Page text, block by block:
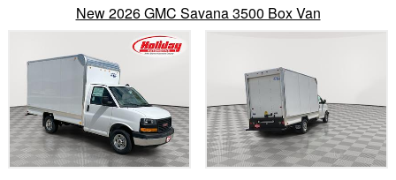
New 2026 GMC Savana 3500 Box Van